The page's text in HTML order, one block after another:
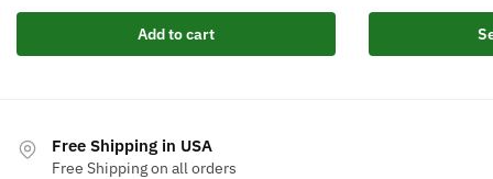
$360.10.
Add to cart
product
Free Shipping in USA
Free Shipping on all orders